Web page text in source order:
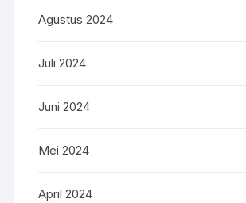
Agustus 2024
Juli 2024
Juni 2024
Mei 2024
April 2024